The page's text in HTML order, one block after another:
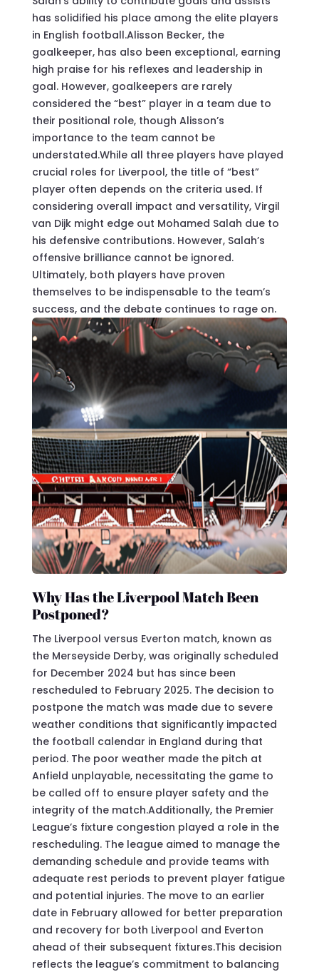
has solidified his place among the elite players
in English football.Alisson Becker, the
goalkeeper, has also been exceptional, earning
high praise for his reflexes and leadership in
goal. However, goalkeepers are rarely
considered the “best” player in a team due to
their positional role, though Alisson’s
importance to the team cannot be
understated.While all three players have played
crucial roles for Liverpool, the title of “best”
player often depends on the criteria used. If
considering overall impact and versatility, Virgil
van Dijk might edge out Mohamed Salah due to
his defensive contributions. However, Salah’s
offensive brilliance cannot be ignored.
Ultimately, both players have proven
themselves to be indispensable to the team’s
success, and the debate continues to rage on.
Why Has the Liverpool Match Been
Postponed?
The Liverpool versus Everton match, known as
the Merseyside Derby, was originally scheduled
for December 2024 but has since been
rescheduled to February 2025. The decision to
postpone the match was made due to severe
weather conditions that significantly impacted
the football calendar in England during that
period. The poor weather made the pitch at
Anfield unplayable, necessitating the game to
be called off to ensure player safety and the
integrity of the match.Additionally, the Premier
League’s fixture congestion played a role in the
rescheduling. The league aimed to manage the
demanding schedule and provide teams with
adequate rest periods to prevent player fatigue
and potential injuries. The move to an earlier
date in February allowed for better preparation
and recovery for both Liverpool and Everton
ahead of their subsequent fixtures.This decision
reflects the league’s commitment to balancing